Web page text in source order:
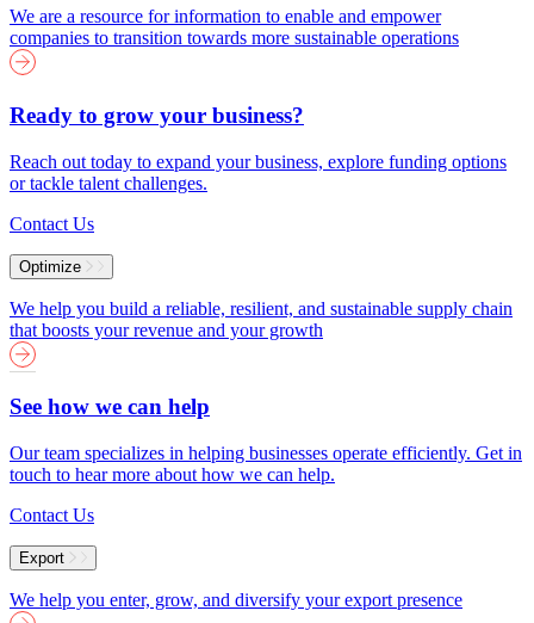
We are a resource for information to enable and empower
companies to transition towards more sustainable operations
Ready to grow your business?
Reach out today to expand your business, explore funding options
or tackle talent challenges.
Contact Us
Optimize
We help you build a reliable, resilient, and sustainable supply chain
that boosts your revenue and your growth
See how we can help
Our team specializes in helping businesses operate efficiently. Get in
touch to hear more about how we can help.
Contact Us
Export
We help you enter, grow, and diversify your export presence